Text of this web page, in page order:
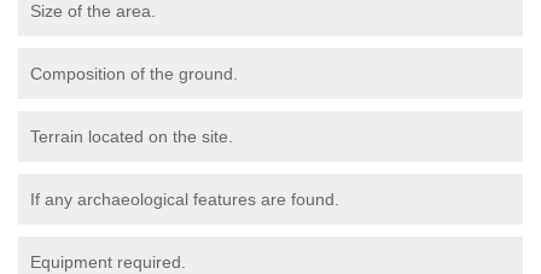
Size of the area.
Composition of the ground.
Terrain located on the site.
If any archaeological features are found.
Equipment required.